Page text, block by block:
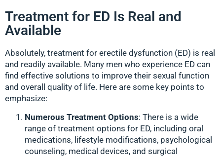
Treatment for ED Is Real and
Available
Absolutely, treatment for erectile dysfunction (ED) is real
and readily available. Many men who experience ED can
find effective solutions to improve their sexual function
and overall quality of life. Here are some key points to
emphasize:
Numerous Treatment Options: There is a wide
range of treatment options for ED, including oral
medications, lifestyle modifications, psychological
counseling, medical devices, and surgical